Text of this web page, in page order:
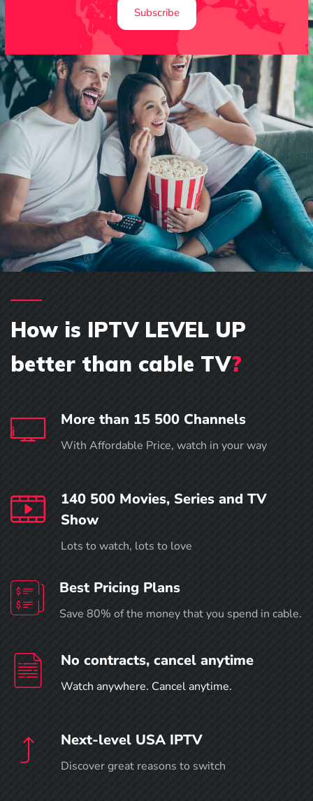
Subscribe
How is IPTV LEVEL UP
better than cable TV?
More than 15 500 Channels
With Affordable Price, watch in your way
140 500 Movies, Series and TV
Show
Lots to watch, lots to love
Best Pricing Plans
Save 80% of the money that you spend in cable.
No contracts, cancel anytime
Watch anywhere. Cancel anytime.
Next-level USA IPTV
Discover great reasons to switch